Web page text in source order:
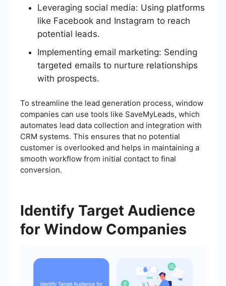
Leveraging social media: Using platforms
like Facebook and Instagram to reach
potential leads.
Implementing email marketing: Sending
targeted emails to nurture relationships
with prospects.
To streamline the lead generation process, window
companies can use tools like SaveMyLeads, which
automates lead data collection and integration with
CRM systems. This ensures that no potential
customer is overlooked and helps in maintaining a
smooth workflow from initial contact to final
conversion.
Identify Target Audience
for Window Companies